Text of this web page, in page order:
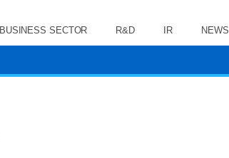
BUSINESS SECTOR R&D IR NEWS